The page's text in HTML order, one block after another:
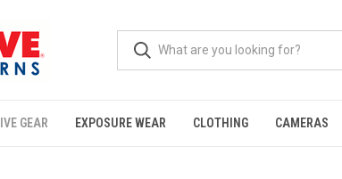
GEAR EXPOSURE WEAR CLOTHING CAMERAS